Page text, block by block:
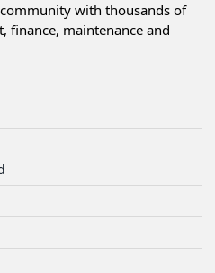
with thousands of
finance, maintenance and